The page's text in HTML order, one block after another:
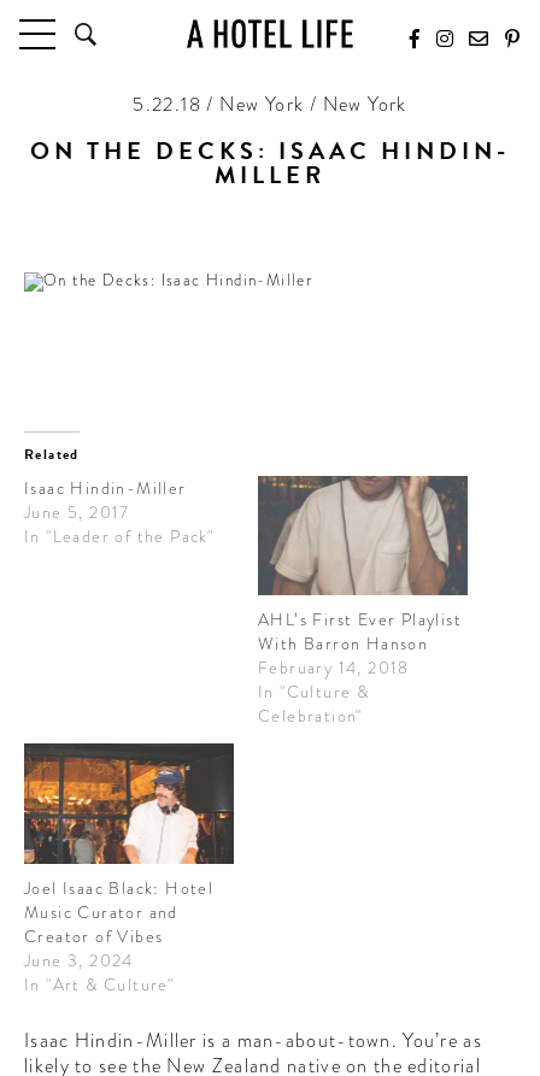
HOTELS
LATEST HOTEL REVIEWS
HOTELS BY LOCATION
PEOPLE
INDUSTRY INSIDER INTERVIEWS
CONTRIBUTORS AROUND THE WORLD
ABOUT AHL
PODCAST
5.22.18 / New York / New York
ON THE DECKS: ISAAC HINDIN-
MILLER
Related
Isaac Hindin-Miller
June 5, 2017
In "Leader of the Pack"
AHL’s First Ever Playlist
With Barron Hanson
February 14, 2018
In "Culture &
Celebration"
Joel Isaac Black: Hotel
Music Curator and
Creator of Vibes
June 3, 2024
In "Art & Culture"
Isaac Hindin-Miller is a man-about-town. You’re as
likely to see the New Zealand native on the editorial